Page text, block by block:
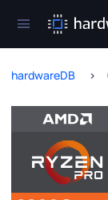
hardwareDB